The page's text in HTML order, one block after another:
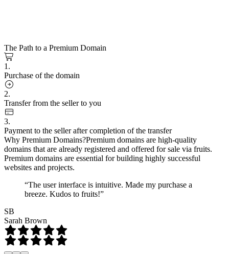
The Path to a Premium Domain
1.
Purchase of the domain
2.
Transfer from the seller to you
3.
Payment to the seller after completion of the transfer
Why Premium Domains?Premium domains are high-quality
domains that are already registered and offered for sale via fruits.
Premium domains are essential for building highly successful
websites and projects.
“The user interface is intuitive. Made my purchase a
breeze. Kudos to fruits!”
SB
Sarah Brown